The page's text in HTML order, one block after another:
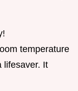
temperature
lifesaver. It